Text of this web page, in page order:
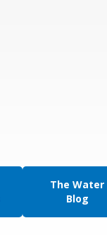
The Water
Blog